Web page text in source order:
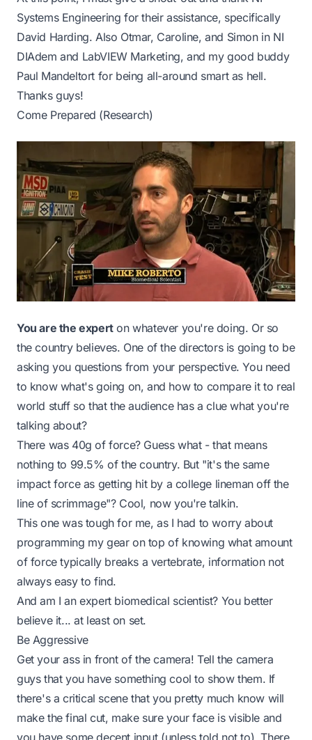
Systems Engineering for their assistance, specifically
David Harding. Also Otmar, Caroline, and Simon in NI
DIAdem and LabVIEW Marketing, and my good buddy
Paul Mandeltort for being all-around smart as hell.
Thanks guys!
Come Prepared (Research)
You are the experton whatever you're doing. Or so
the country believes. One of the directors is going to be
asking you questions from your perspective. You need
to know what's going on, and how to compare it to real
world stuff so that the audience has a clue what you're
talking about?
There was 40g of force? Guess what - that means
nothing to 99.5% of the country. But "it's the same
impact force as getting hit by a college lineman off the
line of scrimmage"? Cool, now you're talkin.
This one was tough for me, as I had to worry about
programming my gear on top of knowing what amount
of force typically breaks a vertebrate, information not
always easy to find.
And am I an expert biomedical scientist? You better
believe it... at least on set.
Be Aggressive
Get your ass in front of the camera! Tell the camera
guys that you have something cool to show them. If
there's a critical scene that you pretty much know will
make the final cut, make sure your face is visible and
you have some decent input (unless told not to). There